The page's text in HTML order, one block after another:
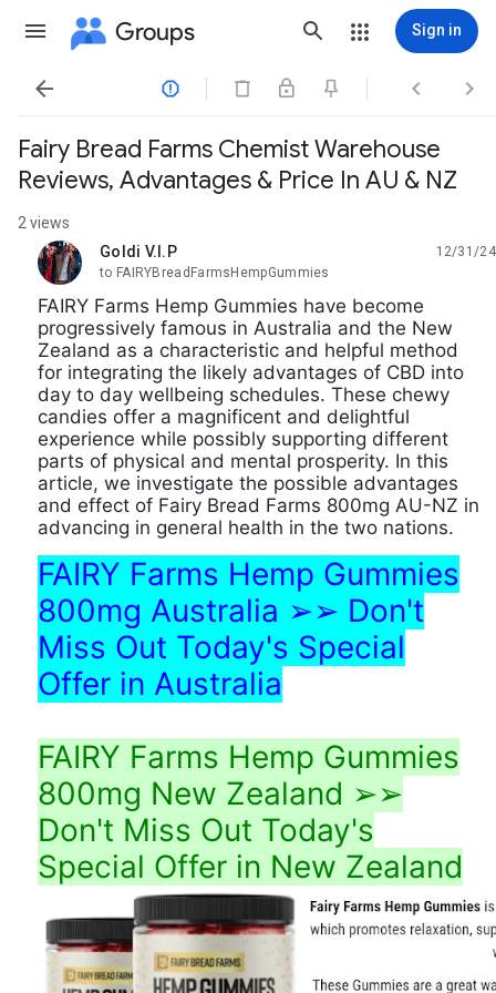
Groups Sign in
   
Fairy Bread Farms Chemist Warehouse
Reviews, Advantages & Price In AU & NZ
2 views
Goldi V.I.P
unread,
12/31/24
to FAIRYBreadFarmsHempGummies
FAIRY Farms Hemp Gummies have become
progressively famous in Australia and the New
Zealand as a characteristic and helpful method
for integrating the likely advantages of CBD into
day to day wellbeing schedules. These chewy
candies offer a magnificent and delightful
experience while possibly supporting different
parts of physical and mental prosperity. In this
article, we investigate the possible advantages
and effect of Fairy Bread Farms 800mg AU-NZ in
advancing in general health in the two nations.
FAIRY Farms Hemp Gummies
800mg Australia ➢➢ Don't
Miss Out Today's Special
Offer in Australia
FAIRY Farms Hemp Gummies
800mg New Zealand ➢➢
Don't Miss Out Today's
Special Offer in New Zealand